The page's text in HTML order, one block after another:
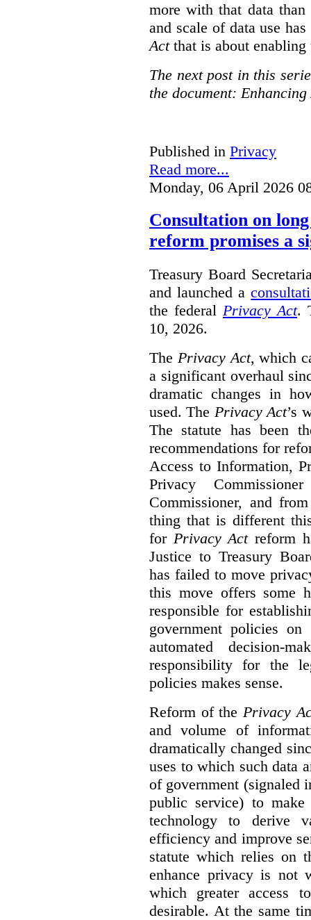
more with that data
and scale of data use
Actthat is about enabling
The next post in this
the document:
Published in Privacy
Read more...
Monday, 06 April 2026
Consultation on
reform promises a
Treasury Board
and launched a
the federal Privacy Act.
10, 2026.
The Privacy Act, which
a significant overhaul
dramatic changes in
used. The Privacy Act’s
The statute has been
recommendations for
Access to Information,
Privacy
Commissioner, and
thing that is different
for Privacy Actreform
Justice to Treasury
has failed to move
this move offers some
responsible for
government policies on
automated decision-
responsibility for the
policies makes sense.
Reform of thePrivacy
and volume of
dramatically changed
uses to which such data
of government (signaled
public service) to
technology to derive
efficiency and improve
statute which relies on
enhance privacy is not
which greater access
desirable. At the same